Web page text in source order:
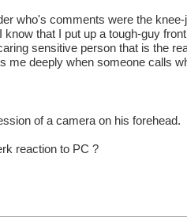
who's comments were the
that I put up a tough-guy
sensitive person that is the
me deeply when someone calls
of a camera on his forehead.
reaction to PC ?